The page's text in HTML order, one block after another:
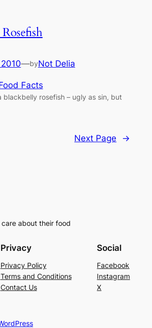
—byNot Delia
Facts
blackbelly rosefish – ugly as sin, but
Next Page →
care about their food
Privacy
Privacy Policy
Terms and Conditions
Contact Us
Social
Facebook
Instagram
X